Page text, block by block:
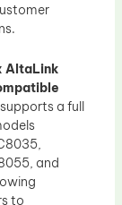
AltaLink
supports a full
and
to